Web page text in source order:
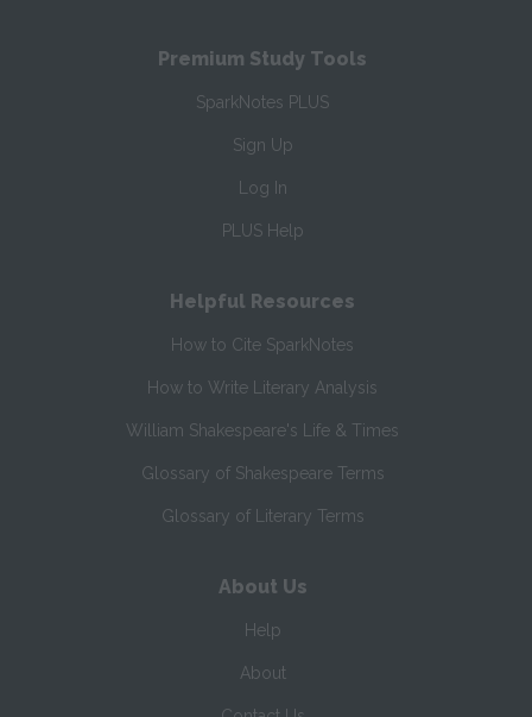
Premium Study Tools
SparkNotes PLUS
Sign Up
Log In
PLUS Help
Helpful Resources
How to Cite SparkNotes
How to Write Literary Analysis
William Shakespeare's Life & Times
Glossary of Shakespeare Terms
Glossary of Literary Terms
About Us
Help
About